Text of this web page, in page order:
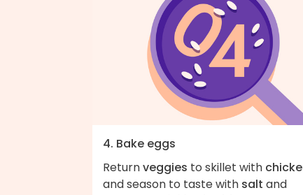
4. Bake eggs
Returnveggies to skillet with
and season to taste with salt and